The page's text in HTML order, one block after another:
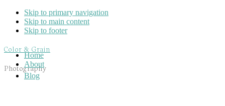
Skip to primary navigation
Skip to main content
Skip to footer
Color & Grain
Photography
Blog
Home
About